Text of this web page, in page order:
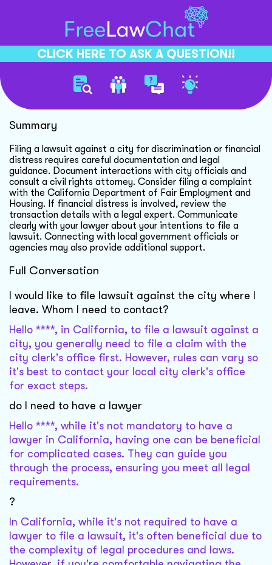
CLICK HERE TO ASK A QUESTION!!
Filing Lawsuit Against City
Summary
Filing a lawsuit against a city for discrimination or financial
distress requires careful documentation and legal
guidance. Document interactions with city officials and
consult a civil rights attorney. Consider filing a complaint
with the California Department of Fair Employment and
Housing. If financial distress is involved, review the
transaction details with a legal expert. Communicate
clearly with your lawyer about your intentions to file a
lawsuit. Connecting with local government officials or
agencies may also provide additional support.
Full Conversation
I would like to file lawsuit against the city where I
leave. Whom I need to contact?
Hello ****, in California, to file a lawsuit against a
city, you generally need to file a claim with the
city clerk's office first. However, rules can vary so
it's best to contact your local city clerk's office
for exact steps.
do I need to have a lawyer
Hello ****, while it's not mandatory to have a
lawyer in California, having one can be beneficial
for complicated cases. They can guide you
through the process, ensuring you meet all legal
requirements.
?
In California, while it's not required to have a
lawyer to file a lawsuit, it's often beneficial due to
the complexity of legal procedures and laws.